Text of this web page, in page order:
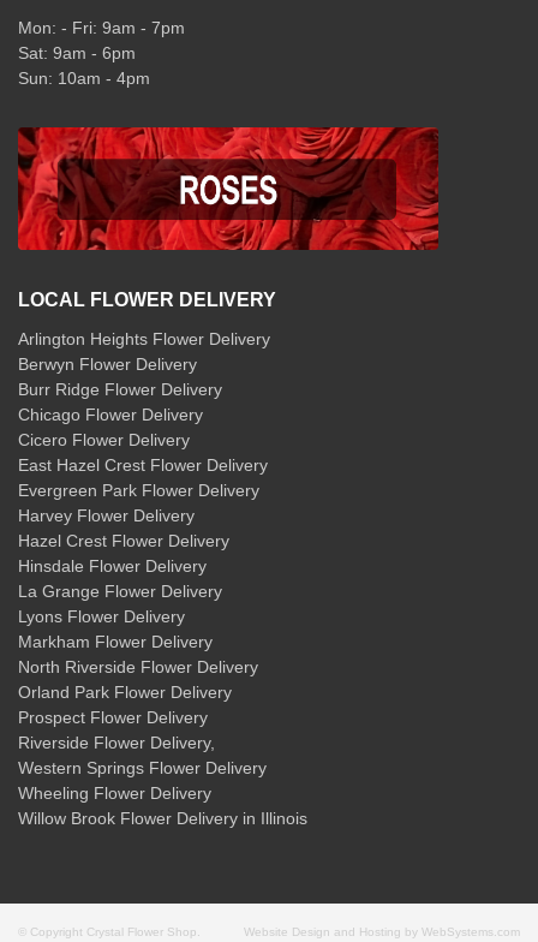
Mon: - Fri: 9am - 7pm
Sat: 9am - 6pm
Sun: 10am - 4pm
LOCAL FLOWER DELIVERY
Arlington Heights Flower Delivery
Berwyn Flower Delivery
Burr Ridge Flower Delivery
Chicago Flower Delivery
Cicero Flower Delivery
East Hazel Crest Flower Delivery
Evergreen Park Flower Delivery
Harvey Flower Delivery
Hazel Crest Flower Delivery
Hinsdale Flower Delivery
La Grange Flower Delivery
Lyons Flower Delivery
Markham Flower Delivery
North Riverside Flower Delivery
Orland Park Flower Delivery
Prospect Flower Delivery
Riverside Flower Delivery,
Western Springs Flower Delivery
Wheeling Flower Delivery
Willow Brook Flower Delivery in Illinois
© Copyright Crystal Flower Shop. Website Design and Hosting by WebSystems.com